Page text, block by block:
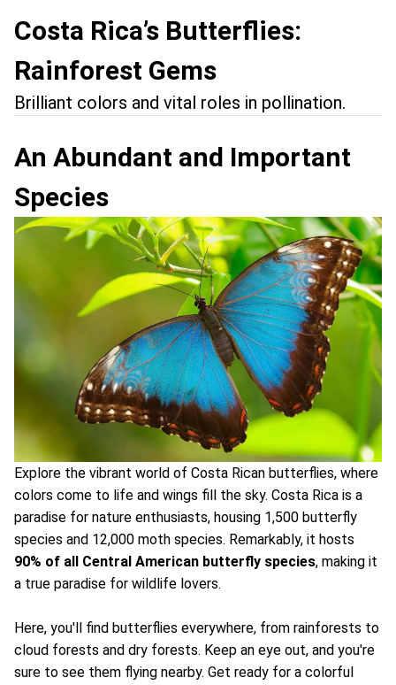
Costa Rica’s Butterflies:
Rainforest Gems
Brilliant colors and vital roles in pollination.
An Abundant and Important
Species
Explore the vibrant world of Costa Rican butterflies, where
colors come to life and wings fill the sky. Costa Rica is a
paradise for nature enthusiasts, housing 1,500 butterfly
species and 12,000 moth species. Remarkably, it hosts
90% of all Central American butterfly species, making it
a true paradise for wildlife lovers.
Here, you'll find butterflies everywhere, from rainforests to
cloud forests and dry forests. Keep an eye out, and you're
sure to see them flying nearby. Get ready for a colorful